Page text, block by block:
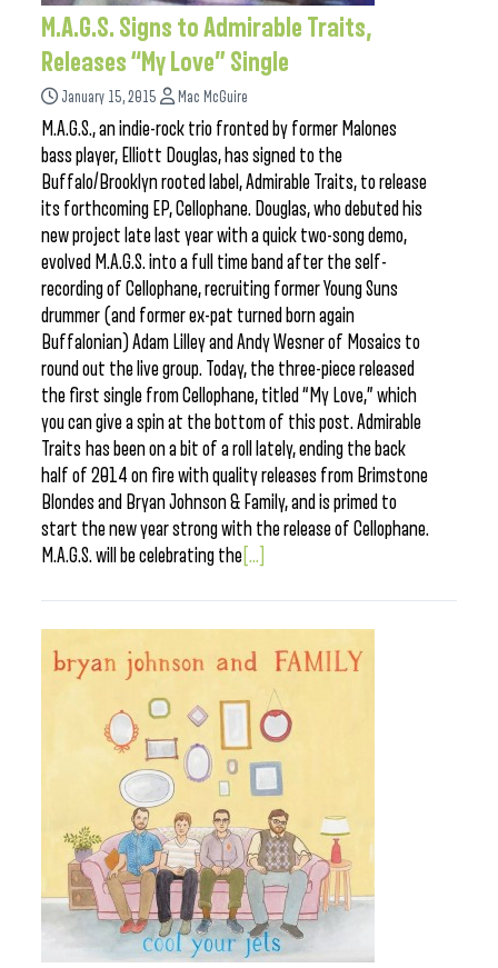
M.A.G.S. Signs to Admirable Traits,
Releases “My Love” Single
January 15, 2015 Mac McGuire
M.A.G.S., an indie-rock trio fronted by former Malones
bass player, Elliott Douglas, has signed to the
Buffalo/Brooklyn rooted label, Admirable Traits, to release
its forthcoming EP, Cellophane. Douglas, who debuted his
new project late last year with a quick two-song demo,
evolved M.A.G.S. into a full time band after the self-
recording of Cellophane, recruiting former Young Suns
drummer (and former ex-pat turned born again
Buffalonian) Adam Lilley and Andy Wesner of Mosaics to
round out the live group. Today, the three-piece released
the first single from Cellophane, titled “My Love,” which
you can give a spin at the bottom of this post. Admirable
Traits has been on a bit of a roll lately, ending the back
half of 2014 on fire with quality releases from Brimstone
Blondes and Bryan Johnson & Family, and is primed to
start the new year strong with the release of Cellophane.
M.A.G.S. will be celebrating the [...]